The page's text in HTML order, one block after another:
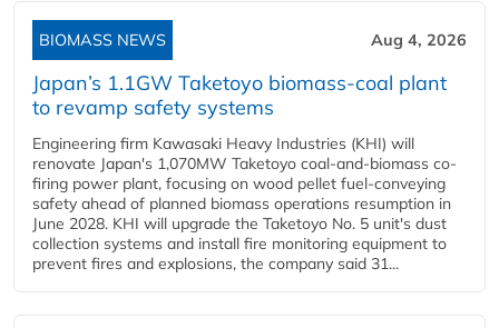
BIOMASS NEWS Aug 4, 2026
Japan’s 1.1GW Taketoyo biomass-coal plant
to revamp safety systems
Engineering firm Kawasaki Heavy Industries (KHI) will
renovate Japan's 1,070MW Taketoyo coal-and-biomass co-
firing power plant, focusing on wood pellet fuel-conveying
safety ahead of planned biomass operations resumption in
June 2028. KHI will upgrade the Taketoyo No. 5 unit's dust
collection systems and install fire monitoring equipment to
prevent fires and explosions, the company said 31...